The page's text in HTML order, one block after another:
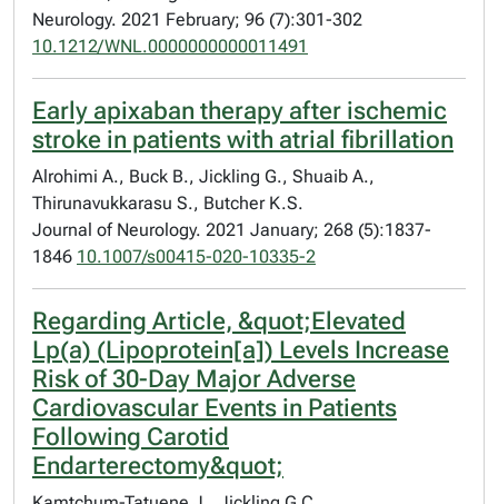
Neurology. 2021 February; 96 (7):301-302
10.1212/WNL.0000000000011491
Early apixaban therapy after ischemic
stroke in patients with atrial fibrillation
Alrohimi A., Buck B., Jickling G., Shuaib A.,
Thirunavukkarasu S., Butcher K.S.
Journal of Neurology. 2021 January; 268 (5):1837-
1846 10.1007/s00415-020-10335-2
Regarding Article, &quot;Elevated
Lp(a) (Lipoprotein[a]) Levels Increase
Risk of 30-Day Major Adverse
Cardiovascular Events in Patients
Following Carotid
Endarterectomy&quot;